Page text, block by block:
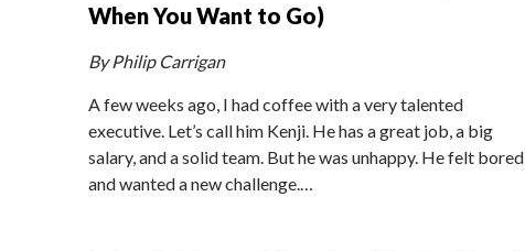
When You Want to Go)
By Philip Carrigan
A few weeks ago, I had coffee with a very talented
executive. Let’s call him Kenji. He has a great job, a big
salary, and a solid team. But he was unhappy. He felt bored
and wanted a new challenge.…